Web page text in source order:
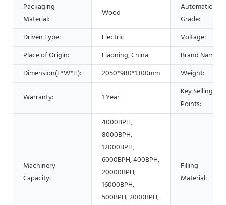
Packaging
Material:
Wood
Automatic
Grade:
Driven Type:
Electric
Voltage:
Place of Origin:
Liaoning, China
Brand Name:
Dimension(L*W*H):
2050*980*1300mm Weight:
Warranty: 1 Year
Key Selling
Points:
Machinery
Capacity:
4000BPH,
8000BPH,
12000BPH,
6000BPH, 400BPH,
20000BPH,
16000BPH,
500BPH, 2000BPH,
Filling
Material: